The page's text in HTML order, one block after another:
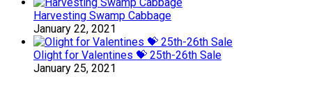
Harvesting Swamp Cabbage
January 22, 2021
Olight for Valentines 💝 25th-26th Sale
January 25, 2021